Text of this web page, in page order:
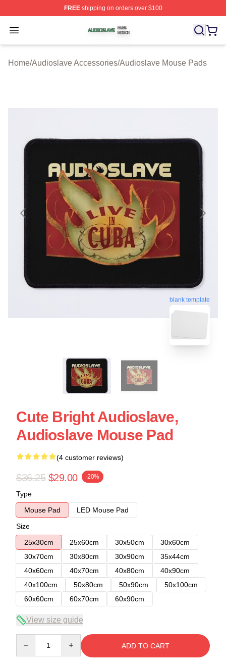
FREEshipping on orders over $100
Open menu
Audioslave Shop ⚡️ Officially Licensed Audioslave
Home/Audioslave Accessories/Audioslave Mouse Pads
blank template
Cute Bright Audioslave,
Audioslave Mouse Pad
(4 customer reviews)
$36.25 $29.00 -20%
Type
Mouse Pad
LED Mouse Pad
Size
25x30cm
25x60cm 30x50cm
30x60cm
30x70cm
30x80cm 30x90cm
35x44cm
40x60cm
40x70cm 40x80cm
40x90cm
40x100cm
50x80cm 50x90cm
50x100cm
60x60cm
60x70cm 60x90cm
View size guide
ADD TO CART